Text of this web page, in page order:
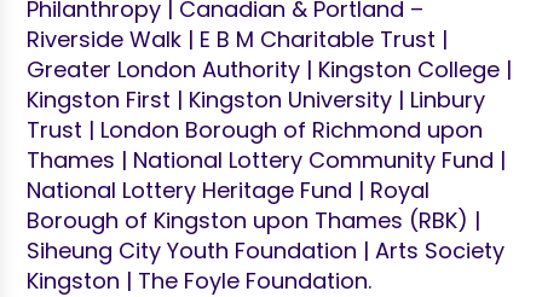
Philanthropy | Canadian & Portland –
Riverside Walk | E B M Charitable Trust |
Greater London Authority | Kingston College |
Kingston First | Kingston University | Linbury
Trust | London Borough of Richmond upon
Thames | National Lottery Community Fund |
National Lottery Heritage Fund | Royal
Borough of Kingston upon Thames (RBK) |
Siheung City Youth Foundation | Arts Society
Kingston | The Foyle Foundation.